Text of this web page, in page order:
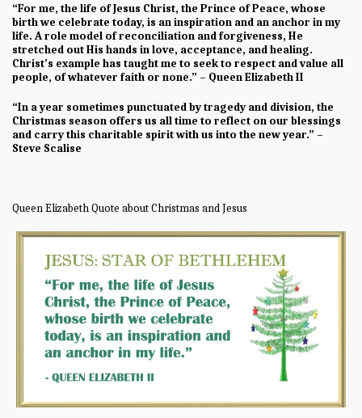
“For me, the life of Jesus Christ, the Prince of Peace, whose
birth we celebrate today, is an inspiration and an anchor in my
life. A role model of reconciliation and forgiveness, He
stretched out His hands in love, acceptance, and healing.
Christ’s example has taught me to seek to respect and value all
people, of whatever faith or none.” – Queen Elizabeth II
“In a year sometimes punctuated by tragedy and division, the
Christmas season offers us all time to reflect on our blessings
and carry this charitable spirit with us into the new year.” –
Steve Scalise
Queen Elizabeth Quote about Christmas and Jesus